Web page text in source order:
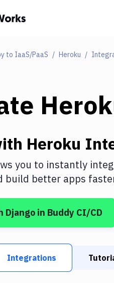
to IaaS/PaaS Heroku
Heroku
you to instantly
build better apps
Django in Buddy CI/CD
Integrations